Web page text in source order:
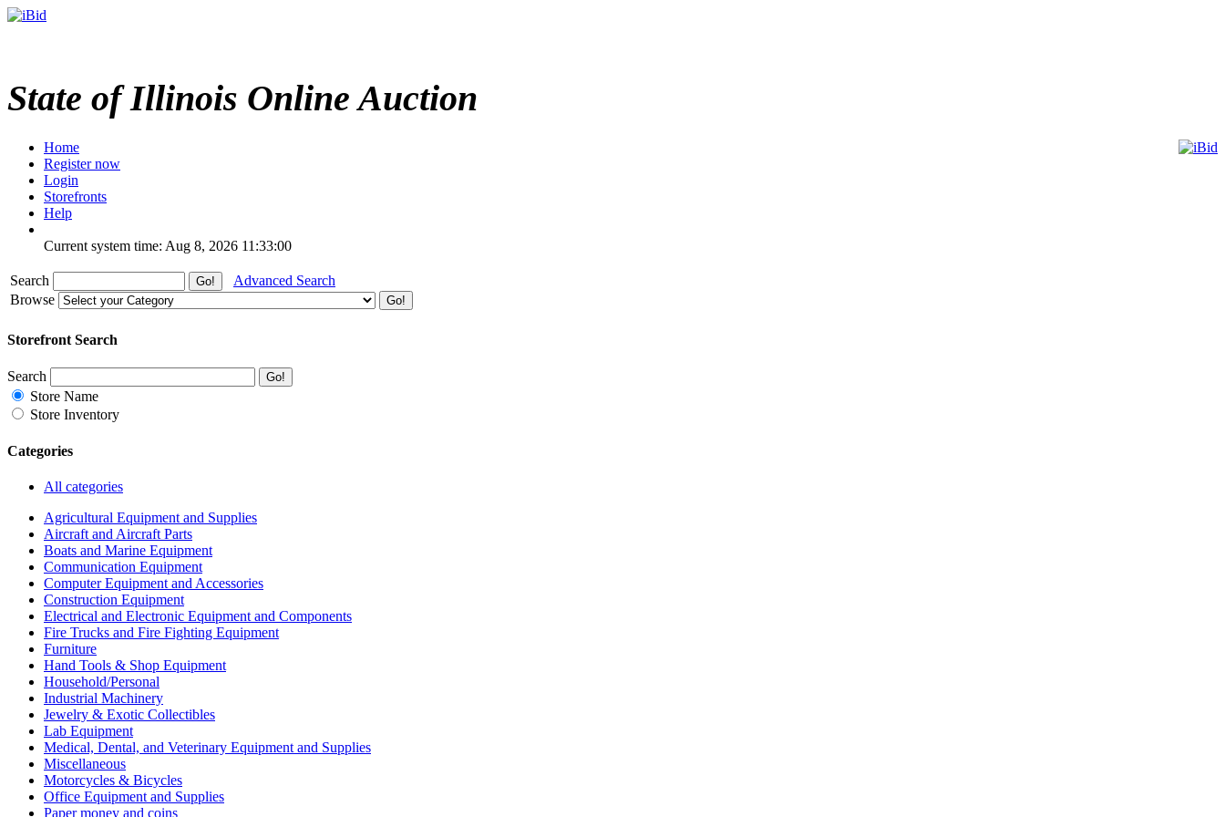
State of Illinois Online Auction
Home
Register now
Login
Storefronts
Help
Current system time: Aug 8, 2026 11:33:00
Search
Advanced Search
Browse
Storefront Search
Search
Store Name
Store Inventory
Categories
All categories
Agricultural Equipment and Supplies
Aircraft and Aircraft Parts
Boats and Marine Equipment
Communication Equipment
Computer Equipment and Accessories
Construction Equipment
Electrical and Electronic Equipment and Components
Fire Trucks and Fire Fighting Equipment
Furniture
Hand Tools & Shop Equipment
Household/Personal
Industrial Machinery
Jewelry & Exotic Collectibles
Lab Equipment
Medical, Dental, and Veterinary Equipment and Supplies
Miscellaneous
Motorcycles & Bicycles
Office Equipment and Supplies
Paper money and coins